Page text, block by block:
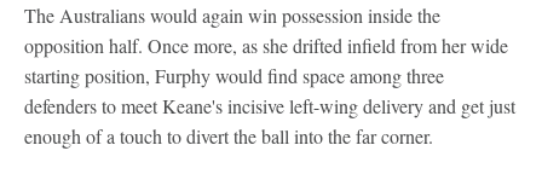
The Australians would again win possession inside the
opposition half. Once more, as she drifted infield from her wide
starting position, Furphy would find space among three
defenders to meet Keane's incisive left-wing delivery and get just
enough of a touch to divert the ball into the far corner.